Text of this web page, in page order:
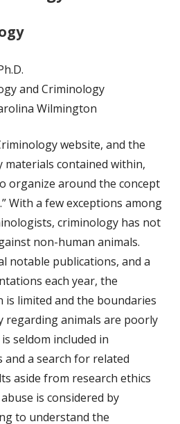
and Criminology
Wilmington
website, and the
materials contained within,
organize around the concept
With a few exceptions among
criminology has not
non-human animals.
notable publications, and a
each year, the
limited and the boundaries
regarding animals are poorly
seldom included in
a search for related
aside from research ethics
is considered by
to understand the